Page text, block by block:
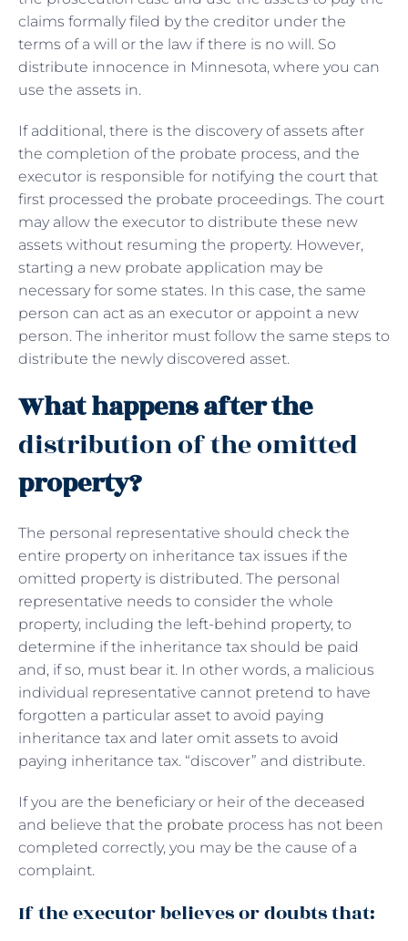
claims formally filed by the creditor under the
terms of a will or the law if there is no will. So
distribute innocence in Minnesota, where you can
use the assets in.
If additional, there is the discovery of assets after
the completion of the probate process, and the
executor is responsible for notifying the court that
first processed the probate proceedings. The court
may allow the executor to distribute these new
assets without resuming the property. However,
starting a new probate application may be
necessary for some states. In this case, the same
person can act as an executor or appoint a new
person. The inheritor must follow the same steps to
distribute the newly discovered asset.
What happens after the
distribution of the omitted
property?
The personal representative should check the
entire property on inheritance tax issues if the
omitted property is distributed. The personal
representative needs to consider the whole
property, including the left-behind property, to
determine if the inheritance tax should be paid
and, if so, must bear it. In other words, a malicious
individual representative cannot pretend to have
forgotten a particular asset to avoid paying
inheritance tax and later omit assets to avoid
paying inheritance tax. “discover” and distribute.
If you are the beneficiary or heir of the deceased
and believe that the probate process has not been
completed correctly, you may be the cause of a
complaint.
If the executor believes or doubts that: